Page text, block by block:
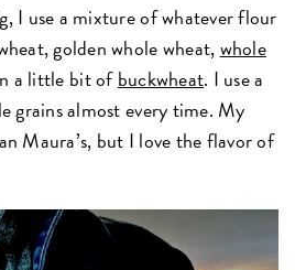
I use a mixture of whatever flour
golden whole wheat,whole
a little bit ofbuckwheat. I use a
grains almost every time. My
Maura’s, but I love the flavor of